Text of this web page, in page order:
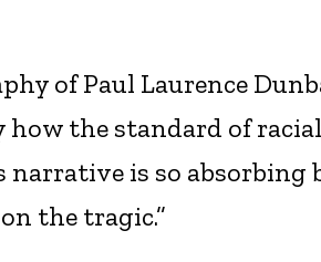
of Paul Laurence
how the standard of
narrative is so absorbing
the tragic.”